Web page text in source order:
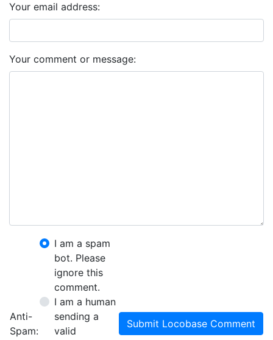
Your email address:
Your comment or message:
Anti-
Spam:
I am a spam
bot. Please
ignore this
comment.
I am a human
sending a
valid
Submit Locobase Comment